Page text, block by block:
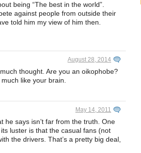
being “The best in the world”.
against people from outside their
told him my view of him then.
August 28, 2014
thought. Are you an oikophobe?
like your brain.
May 14, 2011
he says isn’t far from the truth. One
luster is that the casual fans (not
the drivers. That’s a pretty big deal,